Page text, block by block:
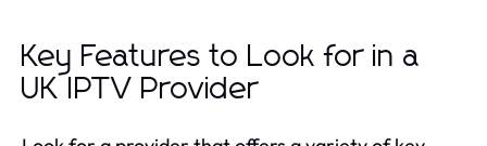
Key Features to Look for in a
UK IPTV Provider